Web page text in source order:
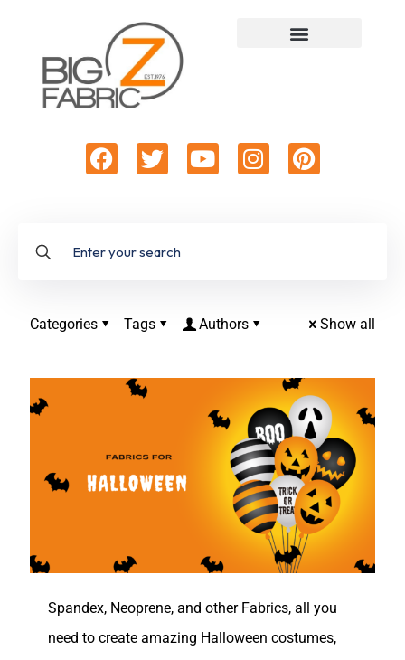
Categories Tags Authors Show all
Spandex, Neoprene, and other Fabrics, all you
need to create amazing Halloween costumes,